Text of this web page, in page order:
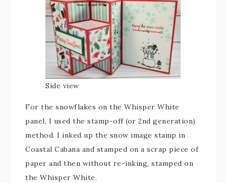
Side view
For the snowflakes on the Whisper White
panel, I used the stamp-off (or 2nd generation)
method. I inked up the snow image stamp in
Coastal Cabana and stamped on a scrap piece of
paper and then without re-inking, stamped on
the Whisper White.